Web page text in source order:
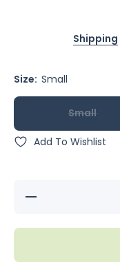
Shipping
Size: Small
Small
Add To Wishlist
Decrease